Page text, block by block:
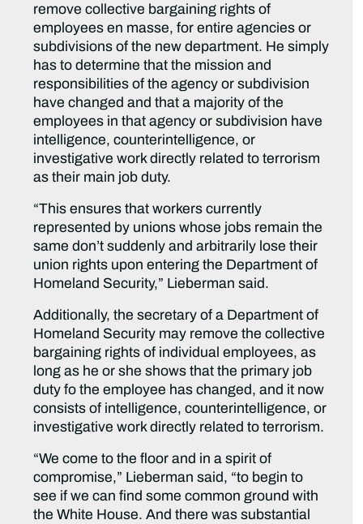
remove collective bargaining rights of
employees en masse, for entire agencies or
subdivisions of the new department. He simply
has to determine that the mission and
responsibilities of the agency or subdivision
have changed and that a majority of the
employees in that agency or subdivision have
intelligence, counterintelligence, or
investigative work directly related to terrorism
as their main job duty.
“This ensures that workers currently
represented by unions whose jobs remain the
same don’t suddenly and arbitrarily lose their
union rights upon entering the Department of
Homeland Security,” Lieberman said.
Additionally, the secretary of a Department of
Homeland Security may remove the collective
bargaining rights of individual employees, as
long as he or she shows that the primary job
duty fo the employee has changed, and it now
consists of intelligence, counterintelligence, or
investigative work directly related to terrorism.
“We come to the floor and in a spirit of
compromise,” Lieberman said, “to begin to
see if we can find some common ground with
the White House. And there was substantial